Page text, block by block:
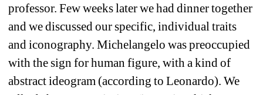
professor. Few weeks later we had dinner together
and we discussed our specific, individual traits
and iconography. Michelangelo was preoccupied
with the sign for human figure, with a kind of
abstract ideogram (according to Leonardo). We